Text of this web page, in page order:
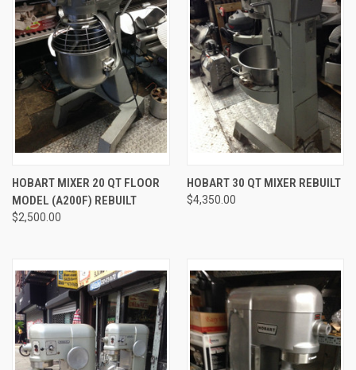
HOBART MIXER 20 QT FLOOR
MODEL (A200F) REBUILT
$2,500.00
HOBART 30 QT MIXER REBUILT
$4,350.00